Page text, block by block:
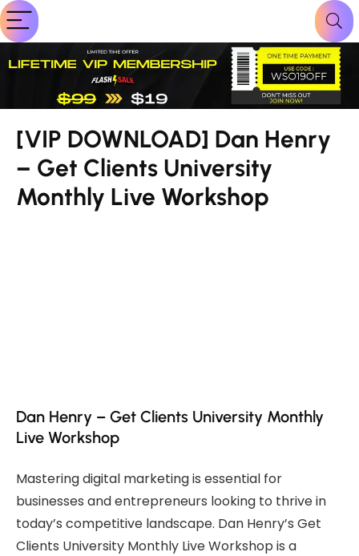
[VIP DOWNLOAD] Dan Henry
– Get Clients University
Monthly Live Workshop
Dan Henry – Get Clients University Monthly
Live Workshop
Mastering digital marketing is essential for
businesses and entrepreneurs looking to thrive in
today’s competitive landscape. Dan Henry’s Get
Clients University Monthly Live Workshop is a